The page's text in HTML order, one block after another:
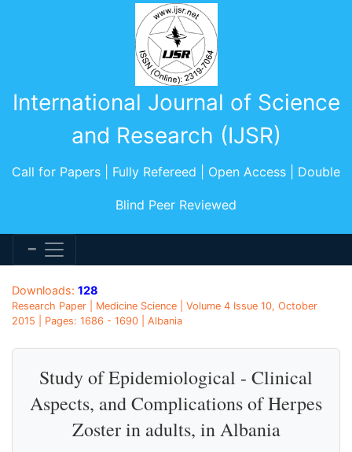
International Journal of Science
and Research (IJSR)
Call for Papers | Fully Refereed | Open Access | Double
Blind Peer Reviewed
Downloads: 128
Research Paper | Medicine Science | Volume 4 Issue 10, October
2015 | Pages: 1686 - 1690 | Albania
Study of Epidemiological - Clinical
Aspects, and Complications of Herpes
Zoster in adults, in Albania